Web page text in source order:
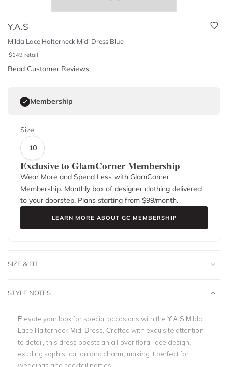
Y.A.S
Milda Lace Halterneck Midi Dress Blue
$149 retail
Read Customer Reviews
Membership
Size
10
Exclusive to GlamCorner Membership
Wear More and Spend Less with GlamCorner
Membership. Monthly box of designer clothing delivered
to your doorstep. Plans starting from $99/month.
LEARN MORE ABOUT GC MEMBERSHIP
SIZE & FIT
STYLE NOTES
Elevate your look for special occasions with the Y.A.S Milda
Lace Halterneck Midi Dress. Crafted with exquisite attention
to detail, this dress boasts an all-over floral lace design,
exuding sophistication and charm, making it perfect for